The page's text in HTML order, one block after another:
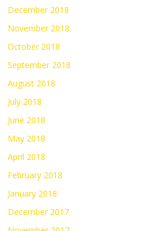
December 2018
November 2018
October 2018
September 2018
August 2018
July 2018
June 2018
May 2018
April 2018
February 2018
January 2018
December 2017